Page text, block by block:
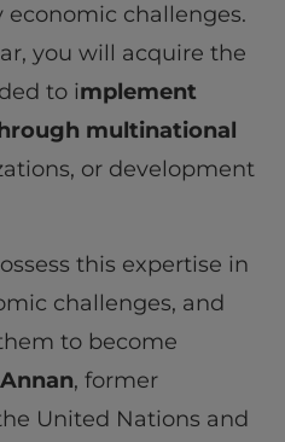
challenges.
you will acquire the
to implement
multinational
or development
this expertise in
challenges, and
to become
, former
United Nations and